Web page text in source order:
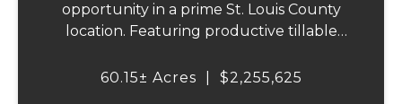
opportunity in a prime St. Louis County
location. Featuring productive tillable
income-producing billboard assets, this
60.15± Acres $2,255,625